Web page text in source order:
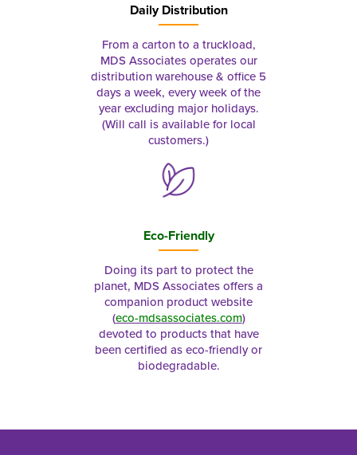
Daily Distribution
From a carton to a truckload,
MDS Associates operates our
distribution warehouse & office 5
days a week, every week of the
year excluding major holidays.
(Will call is available for local
customers.)
Eco-Friendly
Doing its part to protect the
planet, MDS Associates offers a
companion product website
(eco-mdsassociates.com)
devoted to products that have
been certified as eco-friendly or
biodegradable.